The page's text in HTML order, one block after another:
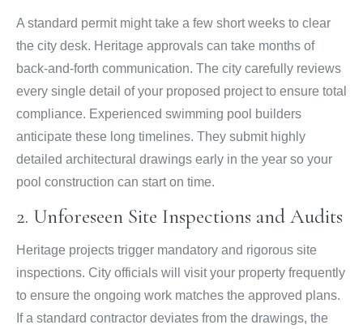
A standard permit might take a few short weeks to clear
the city desk. Heritage approvals can take months of
back-and-forth communication. The city carefully reviews
every single detail of your proposed project to ensure total
compliance. Experienced swimming pool builders
anticipate these long timelines. They submit highly
detailed architectural drawings early in the year so your
pool construction can start on time.
2. Unforeseen Site Inspections and Audits
Heritage projects trigger mandatory and rigorous site
inspections. City officials will visit your property frequently
to ensure the ongoing work matches the approved plans.
If a standard contractor deviates from the drawings, the